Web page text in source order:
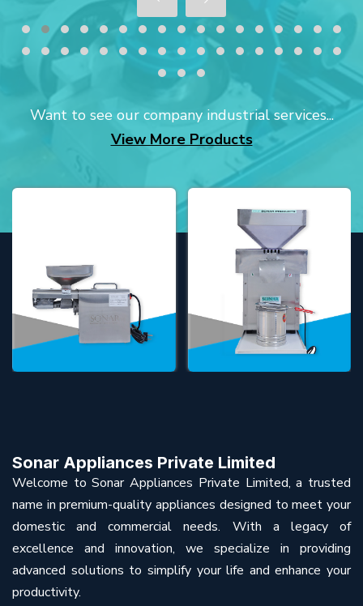
Want to see our company industrial services...
View More Products
Sonar Appliances Private Limited
Welcome to Sonar Appliances Private Limited, a trusted
name in premium-quality appliances designed to meet your
domestic and commercial needs. With a legacy of
excellence and innovation, we specialize in providing
advanced solutions to simplify your life and enhance your
productivity.